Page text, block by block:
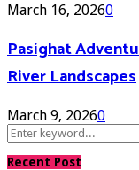
March 16, 20260
Pasighat
River Landscapes
March 9, 20260
Search
for:
Recent Post